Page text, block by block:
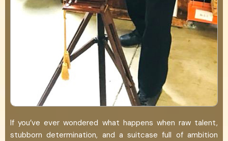
If you’ve ever wondered what happens when raw talent,
stubborn determination, and a suitcase full of ambition